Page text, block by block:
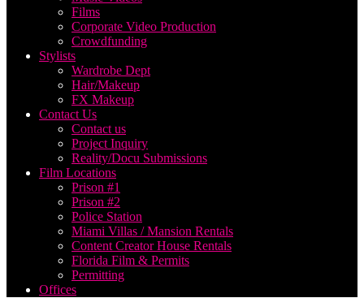
Films
Corporate Video Production
Crowdfunding
Stylists
Wardrobe Dept
Hair/Makeup
FX Makeup
Contact Us
Contact us
Project Inquiry
Reality/Docu Submissions
Film Locations
Prison #1
Prison #2
Police Station
Miami Villas / Mansion Rentals
Content Creator House Rentals
Florida Film & Permits
Permitting
Offices